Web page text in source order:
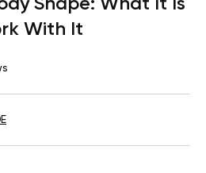
With It